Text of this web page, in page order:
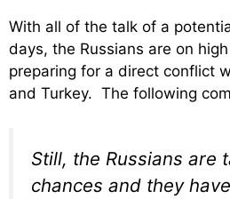
With all of the talk of a
days, the Russians are on
preparing for a direct conflict
and Turkey. The following
Still, the Russians are
chances and they